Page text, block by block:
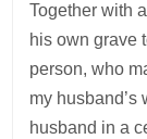
Together with
his own grave
person, who
my husband’s
husband in a